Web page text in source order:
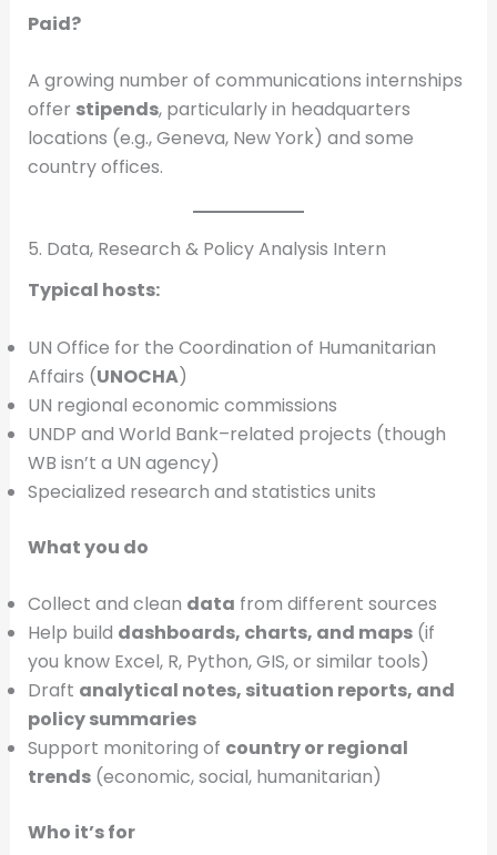
Paid?
A growing number of communications internships
offer stipends, particularly in headquarters
locations (e.g., Geneva, New York) and some
country offices.
5. Data, Research & Policy Analysis Intern
Typical hosts:
UN Office for the Coordination of Humanitarian
Affairs (UNOCHA)
UN regional economic commissions
UNDP and World Bank–related projects (though
WB isn’t a UN agency)
Specialized research and statistics units
What you do
Collect and clean data from different sources
Help build dashboards, charts, and maps(if
you know Excel, R, Python, GIS, or similar tools)
Draft analytical notes, situation reports, and
policy summaries
Support monitoring of country or regional
trends(economic, social, humanitarian)
Who it’s for